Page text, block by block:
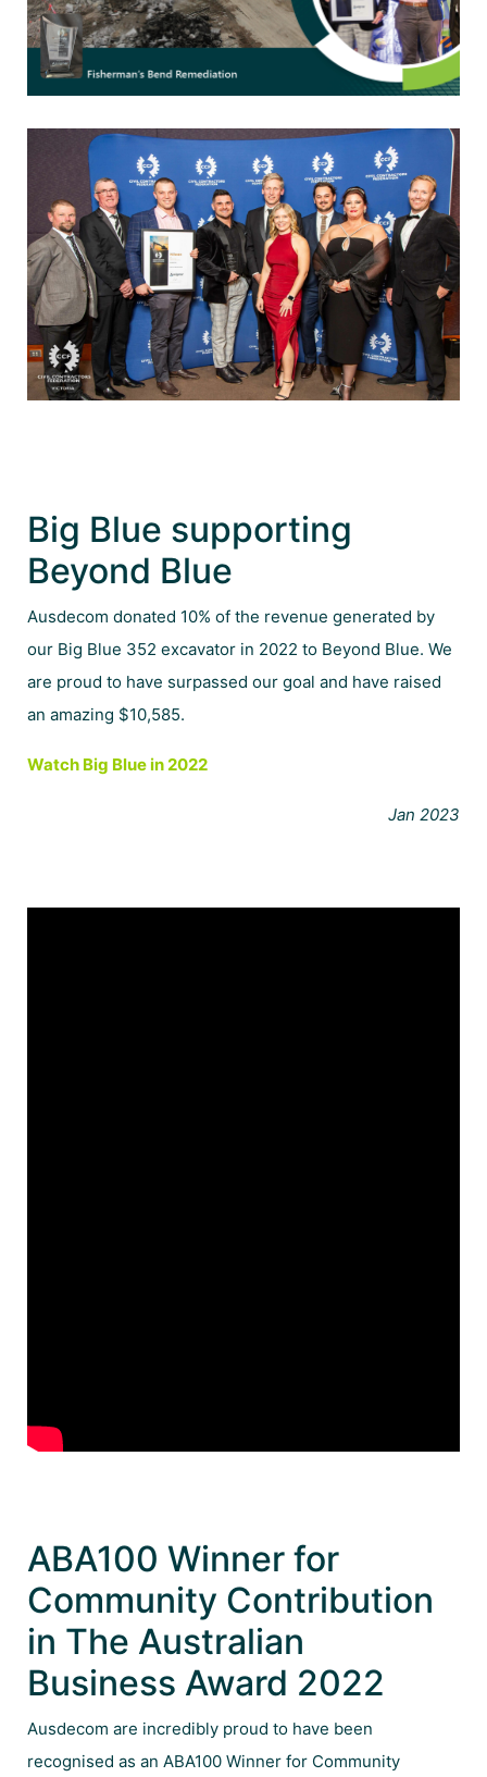
Big Blue supporting
Beyond Blue
Ausdecom donated 10% of the revenue generated by
our Big Blue 352 excavator in 2022 to Beyond Blue. We
are proud to have surpassed our goal and have raised
an amazing $10,585.
Watch Big Blue in 2022
Jan 2023
ABA100 Winner for
Community Contribution
in The Australian
Business Award 2022
Ausdecom are incredibly proud to have been
recognised as an ABA100 Winner for Community